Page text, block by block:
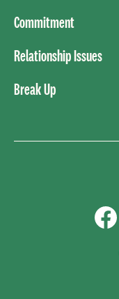
Commitment
Relationship Issues
Break Up